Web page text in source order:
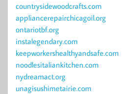
countrysidewoodcrafts.com
appliancerepairchicagoil.org
ontariotbf.org
instalegendary.com
keepworkershealthyandsafe.com
noodlesitaliankitchen.com
nydreamact.org
unagisushimetairie.com